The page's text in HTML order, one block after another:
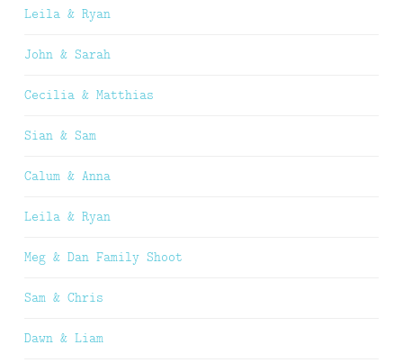
Leila & Ryan
John & Sarah
Cecilia & Matthias
Sian & Sam
Calum & Anna
Leila & Ryan
Meg & Dan Family Shoot
Sam & Chris
Dawn & Liam